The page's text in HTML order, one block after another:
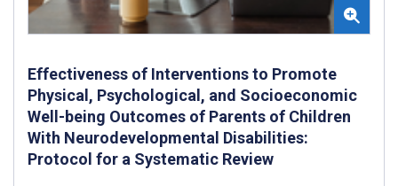
Effectiveness of Interventions to Promote
Physical, Psychological, and Socioeconomic
Well-being Outcomes of Parents of Children
With Neurodevelopmental Disabilities:
Protocol for a Systematic Review